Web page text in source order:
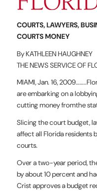
COURTS, LAWYERS,
COURTS MONEY
By KATHLEEN HAUGHNEY
THE NEWS SERVICE OF
MIAMI, Jan. 16,
areembarking on a
cutting money fromthe
Slicing the court budget,
affectall Florida residents
courts.
Over a two-year period,
by about10 percent and
Crist approves abudget